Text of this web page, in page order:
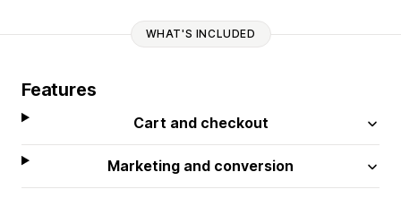
WHAT'S INCLUDED
Features
Cart and checkout
Marketing and conversion